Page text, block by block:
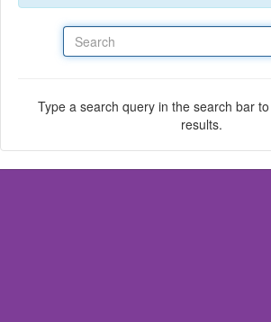
Type a search query in the search bar
results.